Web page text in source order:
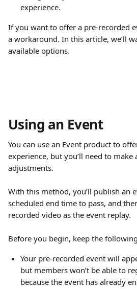
experience.
If you want to offer a pre-recorded
a workaround. In this article, we’ll
available options.
Using an Event
You can use an Event product to
experience, but you’ll need to make
adjustments.
With this method, you’ll publish an
scheduled end time to pass, and
recorded video as the event replay.
Before you begin, keep the
Your pre-recorded event will
but members won’t be able to
because the event has already